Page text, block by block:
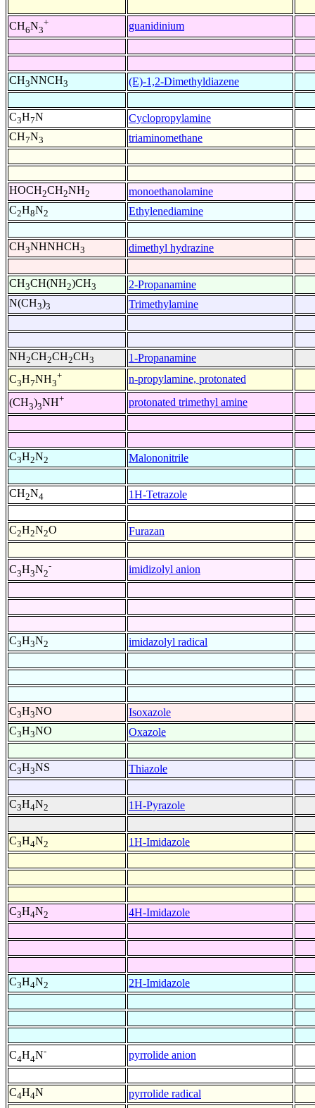
CH6N3
+ guanidinium
CH3NNCH3 (E)-1,2-Dimethyldiazene
C3H7N
Cyclopropylamine
CH7N3 triaminomethane
HOCH2CH2NH2
monoethanolamine
C2H8N2 Ethylenediamine
CH3NHNHCH3 dimethyl hydrazine
CH3CH(NH2)CH3
2-Propanamine
N(CH3)3 Trimethylamine
NH2CH2CH2CH3
1-Propanamine
C3H7NH3
+
n-propylamine, protonated
(CH3)3NH+ protonated trimethyl amine
C3H2N2 Malononitrile
CH2N4 1H-Tetrazole
C2H2N2O Furazan
C3H3N2
- imidizolyl anion
C3H3N2 imidazolyl radical
C3H3NO
Isoxazole
C3H3NO Oxazole
C3H3NS Thiazole
C3H4N2 1H-Pyrazole
C3H4N2 1H-Imidazole
C3H4N2 4H-Imidazole
C3H4N2 2H-Imidazole
C4H4N- pyrrolide anion
C4H4N pyrrolide radical